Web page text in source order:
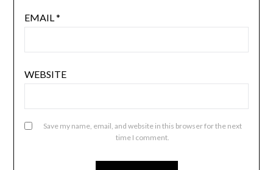
EMAIL *
WEBSITE
Save my name, email, and website in this browser for the next
time I comment.